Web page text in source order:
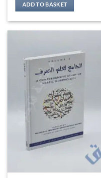
ADD TO BASKET